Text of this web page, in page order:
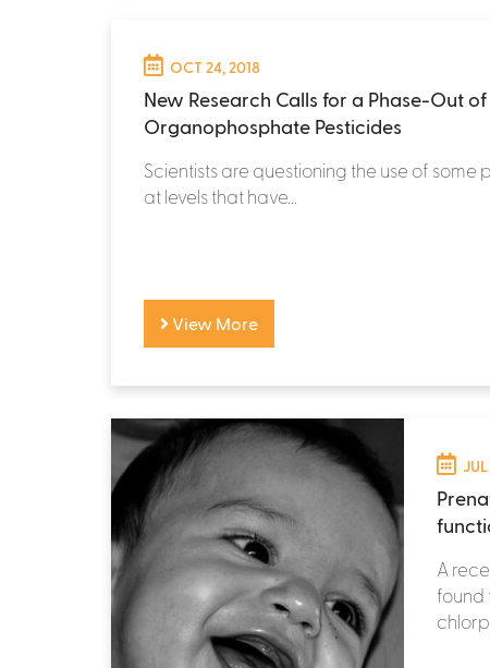
OCT 24, 2018
New Research Calls for a Phase-Out of
Organophosphate Pesticides
Scientists are questioning the use of some
at levels that have...
View More
A
found